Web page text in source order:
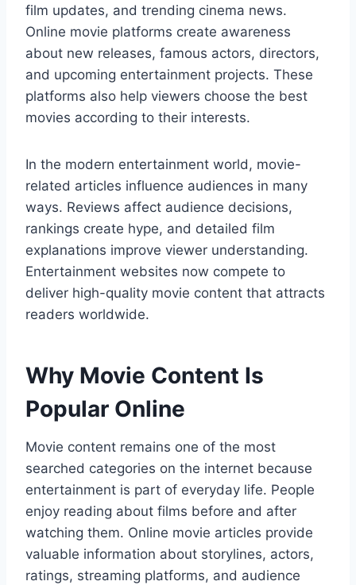
film updates, and trending cinema news.
Online movie platforms create awareness
about new releases, famous actors, directors,
and upcoming entertainment projects. These
platforms also help viewers choose the best
movies according to their interests.
In the modern entertainment world, movie-
related articles influence audiences in many
ways. Reviews affect audience decisions,
rankings create hype, and detailed film
explanations improve viewer understanding.
Entertainment websites now compete to
deliver high-quality movie content that attracts
readers worldwide.
Why Movie Content Is
Popular Online
Movie content remains one of the most
searched categories on the internet because
entertainment is part of everyday life. People
enjoy reading about films before and after
watching them. Online movie articles provide
valuable information about storylines, actors,
ratings, streaming platforms, and audience